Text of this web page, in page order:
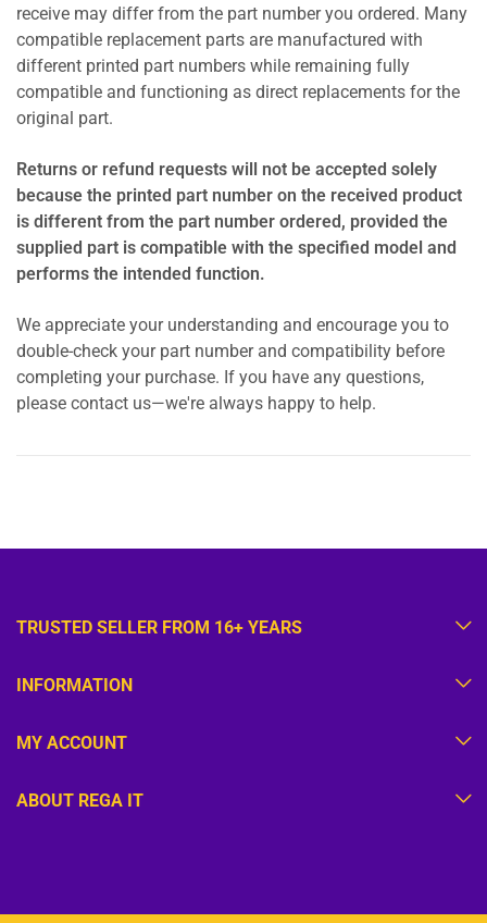
receive may differ from the part number you ordered. Many
compatible replacement parts are manufactured with
different printed part numbers while remaining fully
compatible and functioning as direct replacements for the
original part.
Returns or refund requests will not be accepted solely
because the printed part number on the received product
is different from the part number ordered, provided the
supplied part is compatible with the specified model and
performs the intended function.
We appreciate your understanding and encourage you to
double-check your part number and compatibility before
completing your purchase. If you have any questions,
please contact us—we're always happy to help.
TRUSTED SELLER FROM 16+ YEARS
INFORMATION
MY ACCOUNT
ABOUT REGA IT